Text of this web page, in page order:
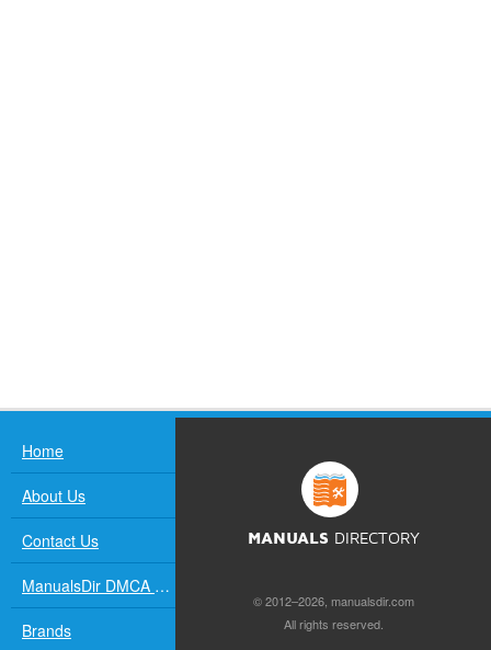
Home
About Us
Contact Us
ManualsDir DMCA Policy
Brands
MANUALS DIRECTORY
© 2012–2026, manualsdir.com
All rights reserved.